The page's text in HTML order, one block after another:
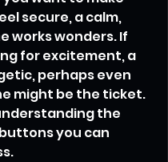
secure, a calm,
works wonders. If
for excitement, a
perhaps even
might be the ticket.
the
you can